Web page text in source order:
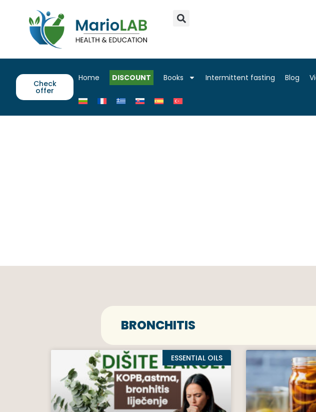
Check
offer
Home DISCOUNT Books Intermittent fasting Blog
BRONCHITIS
ESSENTIAL OILS